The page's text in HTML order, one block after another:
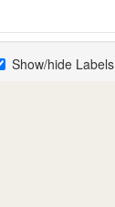
Show/hide Labels